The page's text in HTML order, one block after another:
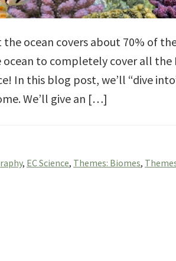
ocean covers about 70% of
to completely cover all the
In this blog post, we’ll “dive
We’ll give an […]
, EC Science, Themes: Biomes,